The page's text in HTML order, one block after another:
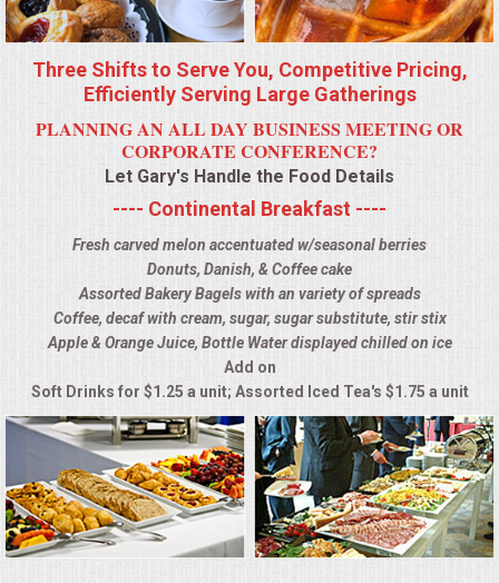
ELEGANT BRUNCH
DELI BUFFET
BOX LUNCHES
THEME BUFFETS
ALL DAY MEETINGS
OKTOBERFEST
BRIDAL/BABY SHOWERS
BUFFETS
Three Shifts to Serve You, Competitive Pricing,
Efficiently Serving Large Gatherings
PLANNING AN ALL DAY BUSINESS MEETING OR
CORPORATE CONFERENCE?
Let Gary's Handle the Food Details
---- Continental Breakfast ----
Fresh carved melon accentuated w/seasonal berries
Donuts, Danish, & Coffee cake
Assorted Bakery Bagels with an variety of spreads
Coffee, decaf with cream, sugar, sugar substitute, stir stix
Apple & Orange Juice, Bottle Water displayed chilled on ice
Add on
Soft Drinks for $1.25 a unit; Assorted Iced Tea's $1.75 a unit